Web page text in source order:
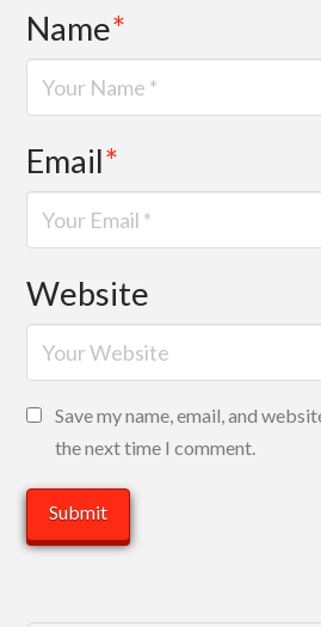
Name*
Email*
Website
Save my name, email, and
the next time I comment.